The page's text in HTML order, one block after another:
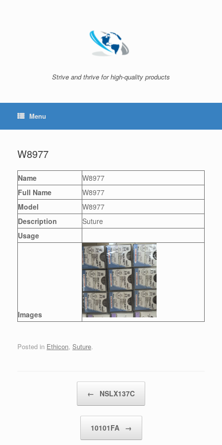
Strive and thrive for high-quality products
Menu
W8977
Name
W8977
Full Name
W8977
Model
W8977
Description
Suture
Usage
Images
Posted in Ethicon, Suture.
← NSLX137C
10101FA →